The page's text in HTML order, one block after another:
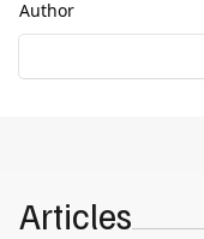
Author
Articles